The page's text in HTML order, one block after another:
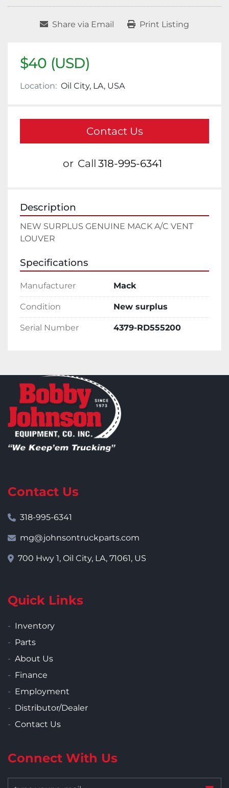
Share via Email Print Listing
$40 (USD)
Location: Oil City, LA, USA
Contact Us
or Call 318-995-6341
Description
NEW SURPLUS GENUINE MACK A/C VENT
LOUVER
Specifications
Manufacturer Mack
Condition New surplus
Serial Number 4379-RD555200
Contact Us
318-995-6341
mg@johnsontruckparts.com
700 Hwy 1, Oil City, LA, 71061, US
Quick Links
Inventory
Parts
About Us
Finance
Employment
Distributor/Dealer
Contact Us
Connect With Us